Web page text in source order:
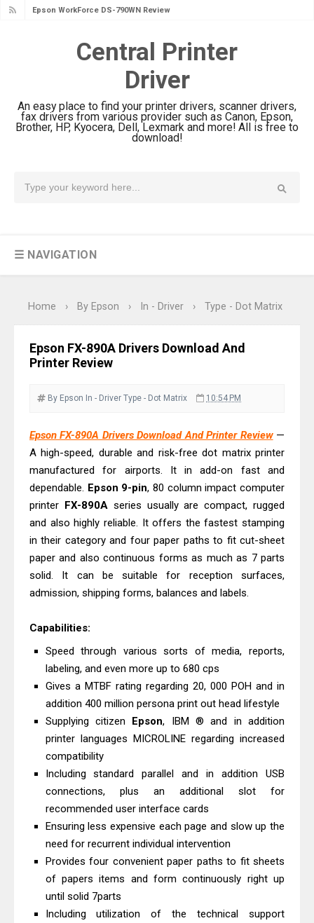
Epson WorkForce DS-790WN Review
Epson DS-C490 Review & Scanner
Epson WorkForce DS-770 II Review &
Driver Download
Epson WorkForce DS-530 II Review &
Review & Driver Download
Epson EcoTank L6490 Review &
Driver Download
& Driver Download
Review: High-Yield Printing
& Driver Download
& Driver Download
Ricoh Fujitsu fi-8150 Review & Driver
Driver Download
Canon CanoScan LiDE 400 Scanner
Review & Drivers
Epson WorkForce ES-C380W Review
& Driver Download
Monochrome Laser Printer?
Epson WorkForce Pro WF-C5890
Review And Drivers
Brother DCP-T430W Review, Specs
& Driver Download
HP Smart Tank 580 Review & Driver
Epson WorkForce Enterprise AM-
C4000 Driver & Review
Brother DCP-T530DW Features
Review & Driver Download
Epson EcoTank L5590 Driver
Central Printer
Driver
An easy place to find your printer drivers, scanner drivers,
fax drivers from various provider such as Canon, Epson,
Brother, HP, Kyocera, Dell, Lexmark and more! All is free to
download!
☰ NAVIGATION
Home › By Epson › In - Driver › Type - Dot Matrix
Epson FX-890A Drivers Download And
Printer Review
By Epson In - Driver Type - Dot Matrix 10:54 PM
Epson FX-890A Drivers Download And Printer Review—
A high-speed, durable and risk-free dot matrix printer
manufactured for airports. It in add-on fast and
dependable. Epson 9-pin, 80 column impact computer
printer FX-890Aseries usually are compact, rugged
and also highly reliable. It offers the fastest stamping
in their category and four paper paths to fit cut-sheet
paper and also continuous forms as much as 7 parts
solid. It can be suitable for reception surfaces,
admission, shipping forms, balances and labels.
Capabilities:
Speed ​​through various sorts of media, reports,
labeling, and even more up to 680 cps
Gives a MTBF rating regarding 20, 000 POH and in
addition 400 million persona print out head lifestyle
Supplying citizen Epson, IBM ® and in addition
printer languages ​​MICROLINE regarding increased
compatibility
Including standard parallel and in addition USB
connections, plus an additional slot for
recommended user interface cards
Ensuring less expensive each page and slow up the
need for recurrent individual intervention
Provides four convenient paper paths to fit sheets
of papers items and form continuously right up
until solid 7parts
Including utilization of the technical support